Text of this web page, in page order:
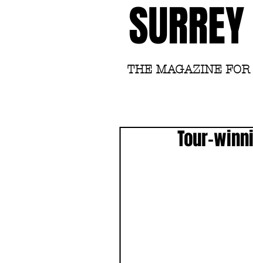
THE MAGAZINE FOR
Tour-